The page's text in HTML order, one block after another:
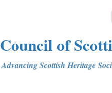
Council of
Advancing Scottish Heritage